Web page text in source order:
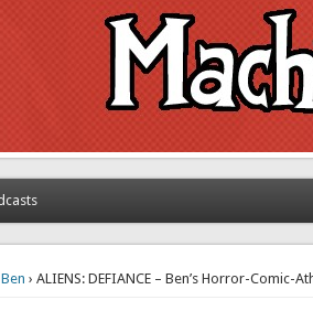
Ben › ALIENS: DEFIANCE – Ben’s Horror-Comic-